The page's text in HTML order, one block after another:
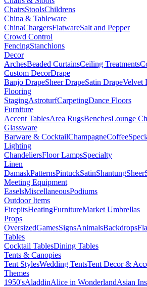
ChairsStoolsChildrens
China & Tableware
ChinaChargersFlatwareSalt and Pepper
Crowd Control
FencingStanchions
Decor
ArchesBeaded CurtainsCeiling Treatments
Custom DecorDrape
Banjo DrapeSheer DrapeSatin DrapeVelvet
Flooring
StagingAstroturfCarpetingDance Floors
Furniture
Accent TablesArea RugsBenchesLounge
Glassware
Barware & CocktailChampagneCoffee
Lighting
ChandeliersFloor LampsSpecialty
Linen
DamaskPatternsPintuckSatinShantungSheer
Meeting Equipment
EaselsMiscellaneousPodiums
Outdoor Items
FirepitsHeatingFurnitureMarket Umbrellas
Props
OversizedGamesSignsAnimalsBackdrops
Tables
Cocktail TablesDining Tables
Tents & Canopies
Tent StylesWedding TentsTent Decor &
Themes
1950'sAladdinAlice in WonderlandAsian